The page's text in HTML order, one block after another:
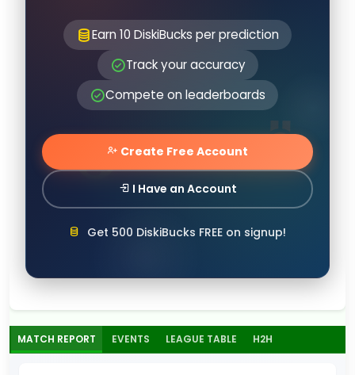
Earn 10 DiskiBucks per prediction
Track your accuracy
Compete on leaderboards
Create Free Account
I Have an Account
Get 500 DiskiBucks FREE on signup!
MATCH REPORT EVENTS LEAGUE TABLE H2H